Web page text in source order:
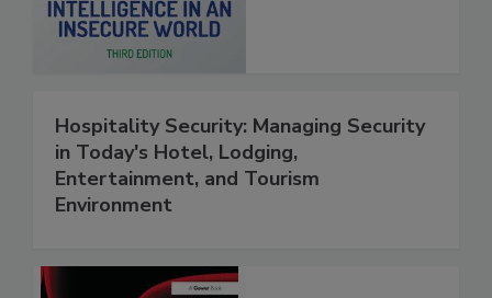
Hospitality Security: Managing Security
in Today's Hotel, Lodging,
Entertainment, and Tourism
Environment